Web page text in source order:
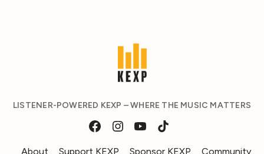
LISTENER-POWERED KEXP – WHERE THE MUSIC MATTERS
About Support KEXP Sponsor KEXP Community